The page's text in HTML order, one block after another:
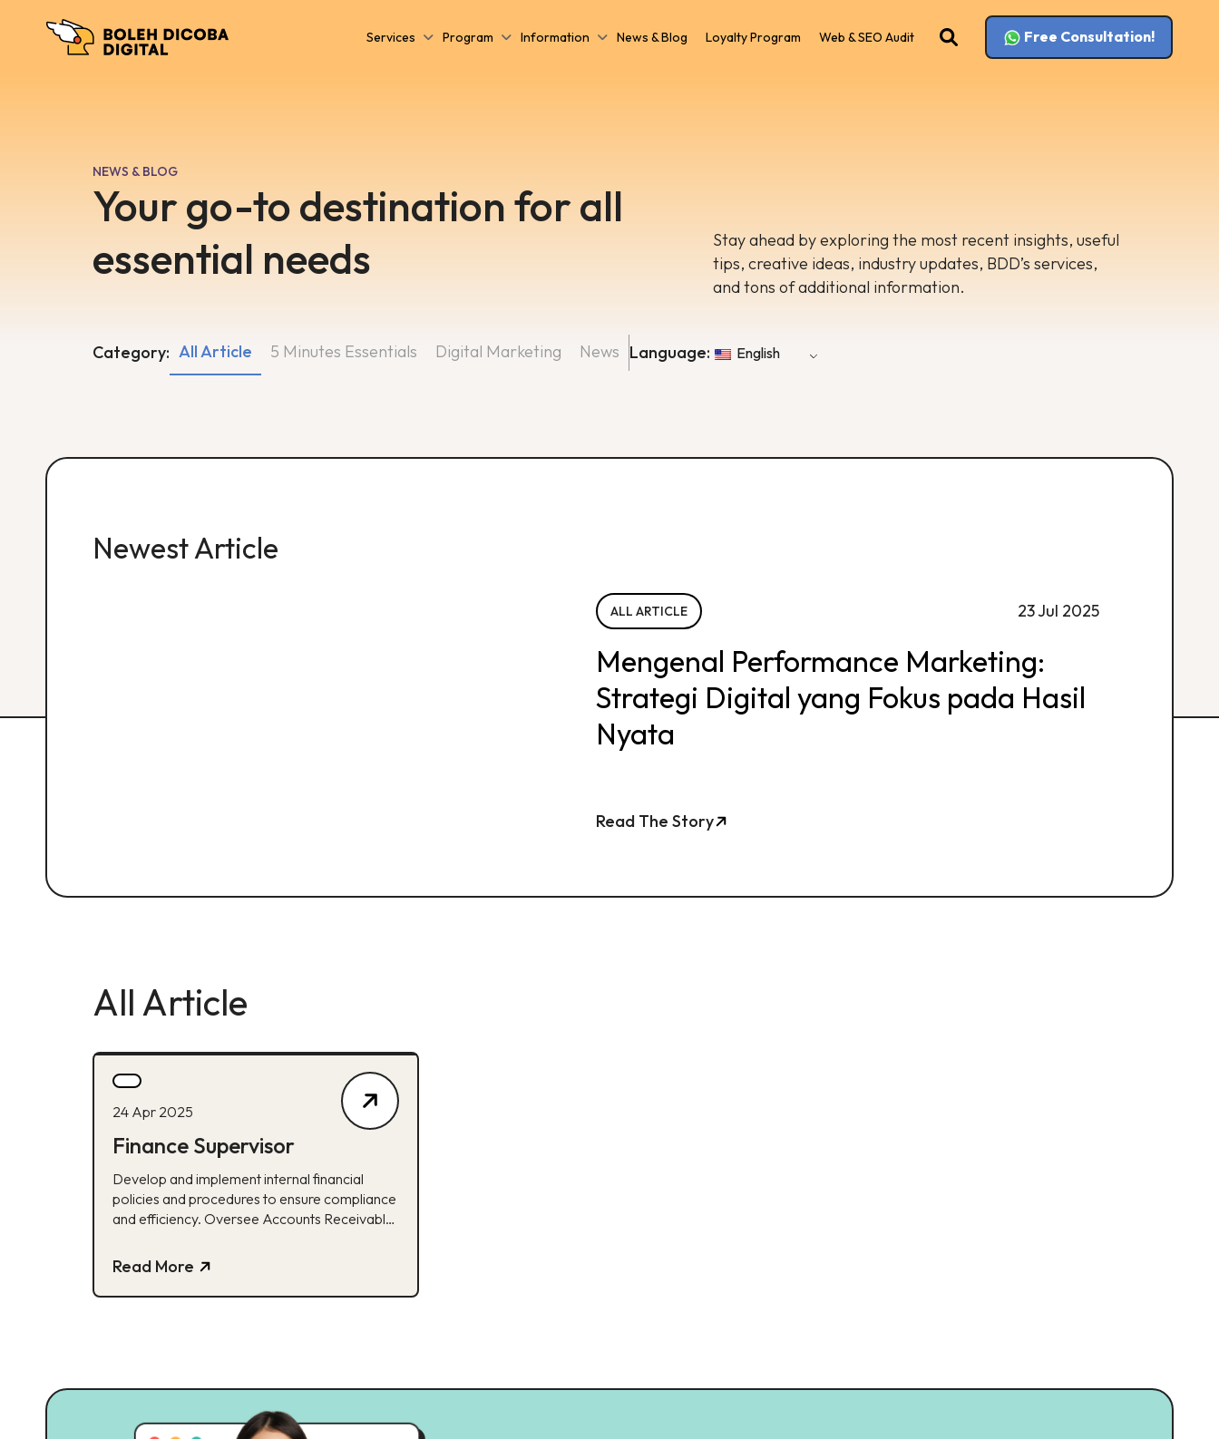
Services Program Information News & Blog Loyalty Program Web & SEO Audit Free Consultation!
NEWS & BLOG
Your go-to destination for all
essential needs
Stay ahead by exploring the most recent insights, useful
tips, creative ideas, industry updates, BDD’s services,
and tons of additional information.
Category: 5 Minutes Essentials Digital Marketing
All Article News Language: English
Newest Article
ALL ARTICLE 23 Jul 2025
Mengenal Performance Marketing:
Strategi Digital yang Fokus pada Hasil
Nyata
Read The Story
All Article
24 Apr 2025
Finance Supervisor
Develop and implement internal financial
policies and procedures to ensure compliance
and efficiency. Oversee Accounts Receivable
business units. Review and ensure accuracy of
accordance with company policy. Calculate
Read More